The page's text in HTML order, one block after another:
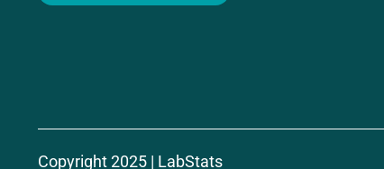
Copyright 2025 | LabStats